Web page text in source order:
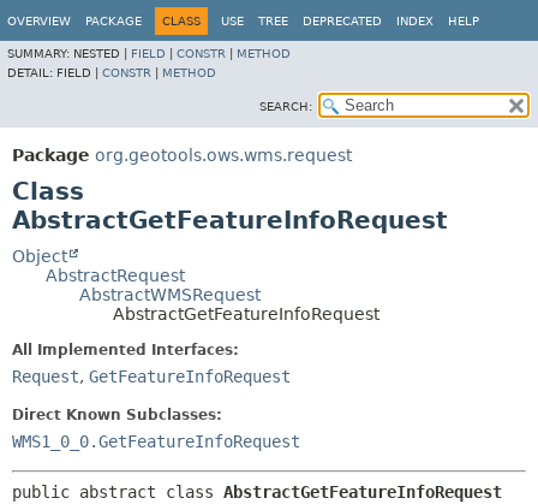
OVERVIEW PACKAGE CLASS USE TREE DEPRECATED INDEX HELP
SUMMARY: NESTED | FIELD CONSTR
METHOD
DETAIL: FIELD | CONSTR METHOD
SEARCH:
Package org.geotools.ows.wms.request
Class
AbstractGetFeatureInfoRequest
Object
AbstractRequest
AbstractWMSRequest
AbstractGetFeatureInfoRequest
All Implemented Interfaces:
Request, GetFeatureInfoRequest
Direct Known Subclasses:
WMS1_0_0.GetFeatureInfoRequest
public abstract class AbstractGetFeatureInfoRequest